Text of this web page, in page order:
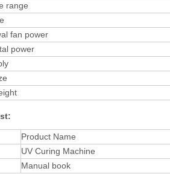
range
fan power
power
Product Name
UV Curing Machine
Manual book